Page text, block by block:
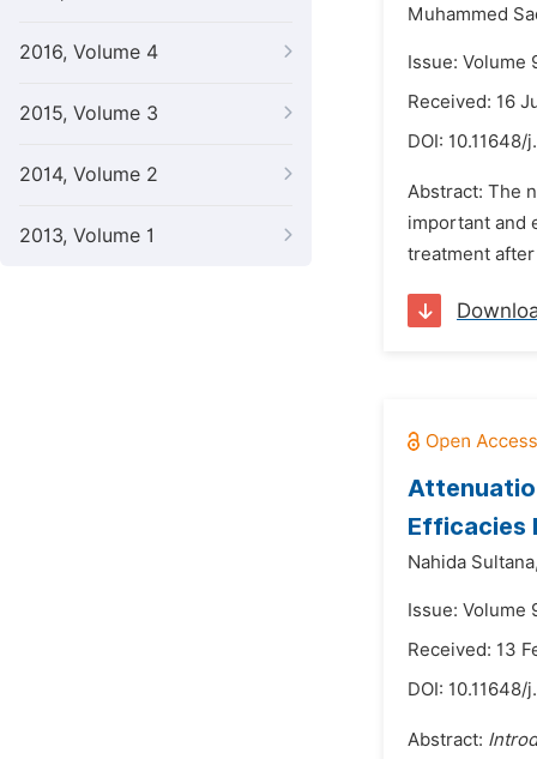
2016, Volume 4
2015, Volume 3
2014, Volume 2
2013, Volume 1
Muhammed
Issue: Volume
Received: 16
DOI: 10.11648/
Abstract: The
important and
treatment
Efficacies
Nahida
Issue: Volume
Received: 13
DOI: 10.11648/
Abstract: